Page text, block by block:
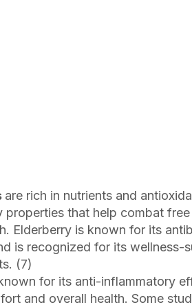
are rich in nutrients and
properties that help combat
Elderberry is known for its
is recognized for its wellness-
(7)
for its anti-inflammatory
and overall health. Some